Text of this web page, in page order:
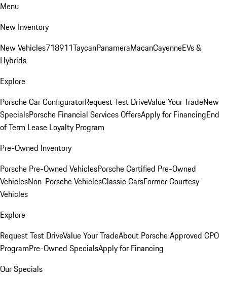
Menu
New Inventory
New Vehicles718911TaycanPanameraMacanCayenneEVs &
Hybrids
Explore
Porsche Car ConfiguratorRequest Test DriveValue Your TradeNew
SpecialsPorsche Financial Services OffersApply for FinancingEnd
of Term Lease Loyalty Program
Pre-Owned Inventory
Porsche Pre-Owned VehiclesPorsche Certified Pre-Owned
VehiclesNon-Porsche VehiclesClassic CarsFormer Courtesy
Vehicles
Explore
Request Test DriveValue Your TradeAbout Porsche Approved CPO
ProgramPre-Owned SpecialsApply for Financing
Our Specials